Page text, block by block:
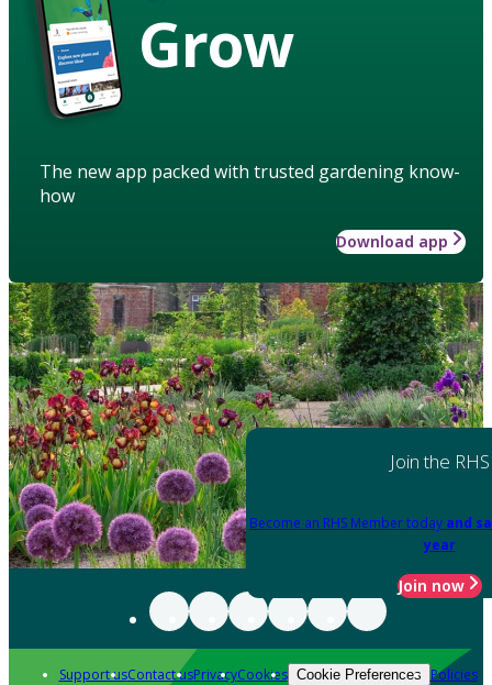
Grow
The new app packed with trusted gardening know-
how
Download app
Join the RHS
Become an RHS Member today and
year
Join now
Support usContact usPrivacyCookies Cookie Preferences Policies